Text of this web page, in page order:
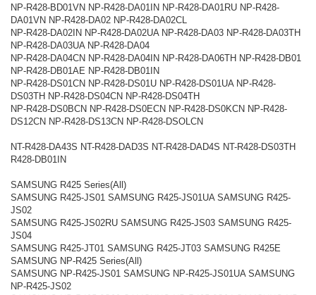
NP-R428-BD01VN NP-R428-DA01IN NP-R428-DA01RU NP-R428-
DA01VN NP-R428-DA02 NP-R428-DA02CL
NP-R428-DA02IN NP-R428-DA02UA NP-R428-DA03 NP-R428-DA03TH
NP-R428-DA03UA NP-R428-DA04
NP-R428-DA04CN NP-R428-DA04IN NP-R428-DA06TH NP-R428-DB01
NP-R428-DB01AE NP-R428-DB01IN
NP-R428-DS01CN NP-R428-DS01U NP-R428-DS01UA NP-R428-
DS03TH NP-R428-DS04CN NP-R428-DS04TH
NP-R428-DS0BCN NP-R428-DS0ECN NP-R428-DS0KCN NP-R428-
DS12CN NP-R428-DS13CN NP-R428-DSOLCN
NT-R428-DA43S NT-R428-DAD3S NT-R428-DAD4S NT-R428-DS03TH
R428-DB01IN
SAMSUNG R425 Series(All)
SAMSUNG R425-JS01 SAMSUNG R425-JS01UA SAMSUNG R425-
JS02
SAMSUNG R425-JS02RU SAMSUNG R425-JS03 SAMSUNG R425-
JS04
SAMSUNG R425-JT01 SAMSUNG R425-JT03 SAMSUNG R425E
SAMSUNG NP-R425 Series(All)
SAMSUNG NP-R425-JS01 SAMSUNG NP-R425-JS01UA SAMSUNG
NP-R425-JS02